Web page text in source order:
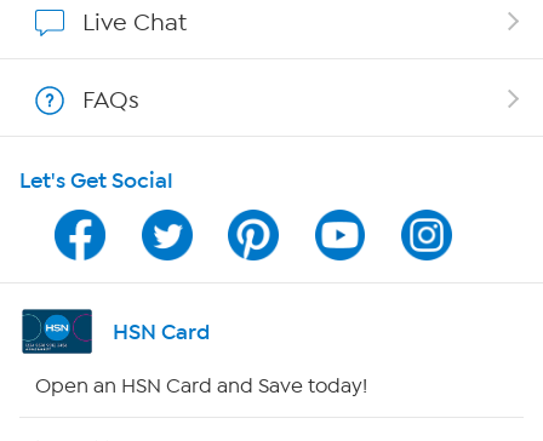
Program Guide
Channel Finder
Shop By Remote
Live Chat
FAQs
Let's Get Social
HSN Card
Open an HSN Card and Save today!